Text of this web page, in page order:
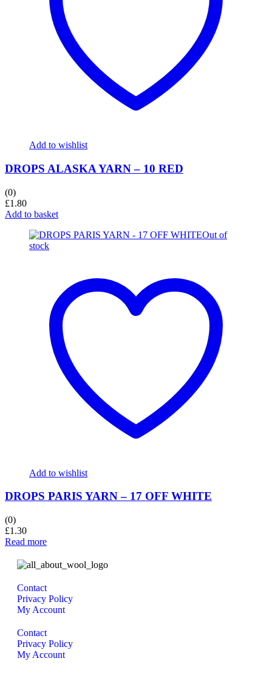
Add to wishlist
DROPS ALASKA YARN – 10 RED
(0)
£1.80
Add to basket
Out of
stock
Add to wishlist
DROPS PARIS YARN – 17 OFF WHITE
(0)
£1.30
Read more
Contact
Privacy Policy
My Account
Contact
Privacy Policy
My Account